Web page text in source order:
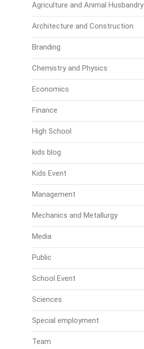
Agriculture and Animal Husbandry
Architecture and Construction
Branding
Chemistry and Physics
Economics
Finance
High School
kids blog
Kids Event
Management
Mechanics and Metallurgy
Media
Public
School Event
Sciences
Special employment
Team